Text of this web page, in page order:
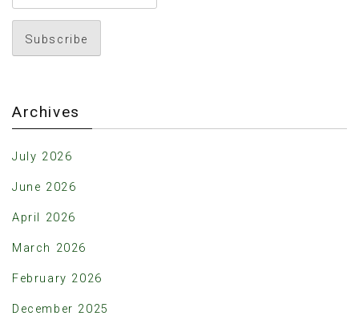
Archives
July 2026
June 2026
April 2026
March 2026
February 2026
December 2025